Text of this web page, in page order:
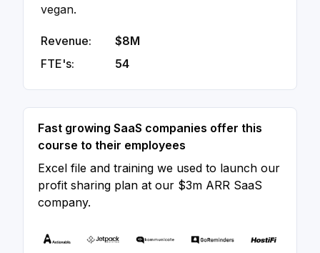
vegan.
Revenue:
$8M
FTE's:
54
Fast growing SaaS companies offer this
course to their employees
Excel file and training we used to launch our
profit sharing plan at our $3m ARR SaaS
company.